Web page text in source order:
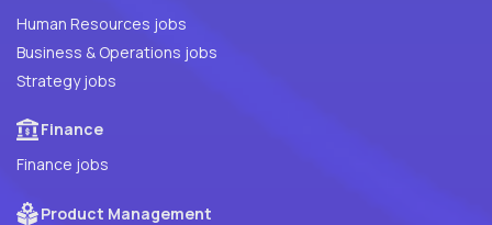
Human Resources jobs
Business & Operations jobs
Strategy jobs
Finance
Finance jobs
Product Management